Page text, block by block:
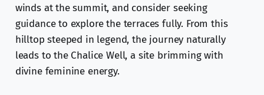
winds at the summit, and consider seeking
guidance to explore the terraces fully. From this
hilltop steeped in legend, the journey naturally
leads to the Chalice Well, a site brimming with
divine feminine energy.